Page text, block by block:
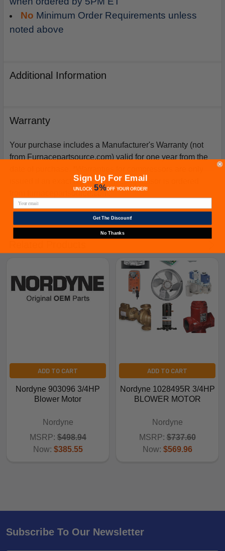
No Minimum Order Requirements unless
noted above
Additional Information
Warranty
Your purchase includes a Manufacturer's Warranty (not
from Furnacepartsource.com) valid for one year from the
issued if an exact replacement compressor is ordered
from furnacepartsource.com.
ADD TO CART
Nordyne 903096 3/4HP
Blower Motor
Nordyne
MSRP: $498.94
Now: $385.55
ADD TO CART
Nordyne 1028495R 3/4HP
BLOWER MOTOR
Nordyne
MSRP: $737.60
Now: $569.96
Subscribe To Our Newsletter
Sign Up For Email
UNLOCK 5%OFFYOUR ORDER!
Get The Discount!
No Thanks